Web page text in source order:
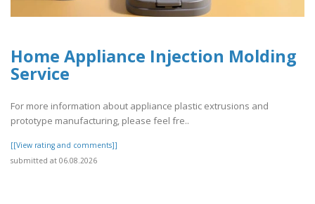
Home Appliance Injection Molding
Service
For more information about appliance plastic extrusions and
prototype manufacturing, please feel fre..
[[View rating and comments]]
submitted at 06.08.2026